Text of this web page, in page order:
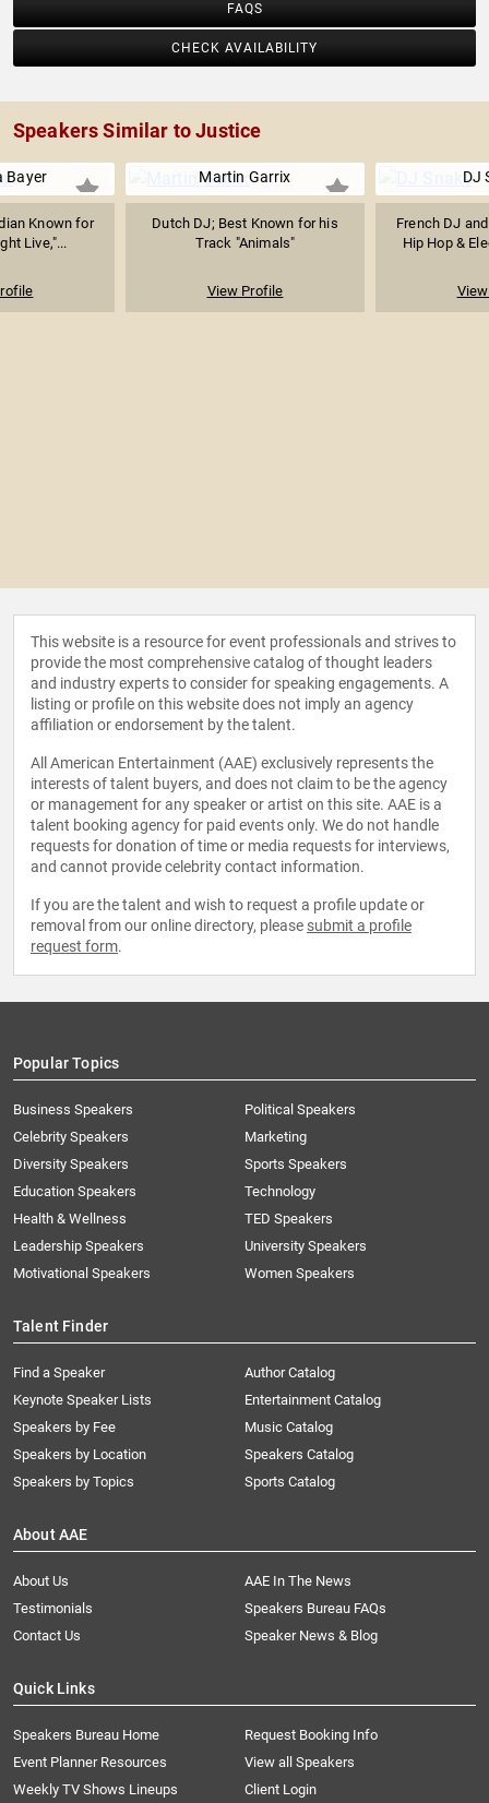
FAQS
CHECK AVAILABILITY
Speakers Similar to Justice
Bayer
Known for
Live,"...
Martin Garrix
Dutch DJ; Best Known for his
Track "Animals"
View Profile
DJ
French DJ
Hip Hop &
This website is a resource for event professionals and strives to
provide the most comprehensive catalog of thought leaders
and industry experts to consider for speaking engagements. A
listing or profile on this website does not imply an agency
affiliation or endorsement by the talent.
All American Entertainment (AAE) exclusively represents the
interests of talent buyers, and does not claim to be the agency
or management for any speaker or artist on this site. AAE is a
talent booking agency for paid events only. We do not handle
requests for donation of time or media requests for interviews,
and cannot provide celebrity contact information.
If you are the talent and wish to request a profile update or
removal from our online directory, please submit a profile
request form.
Popular Topics
Business Speakers
Celebrity Speakers
Diversity Speakers
Education Speakers
Health & Wellness
Leadership Speakers
Motivational Speakers
Political Speakers
Marketing
Sports Speakers
Technology
TED Speakers
University Speakers
Women Speakers
Talent Finder
Find a Speaker
Keynote Speaker Lists
Speakers by Fee
Speakers by Location
Speakers by Topics
Author Catalog
Entertainment Catalog
Music Catalog
Speakers Catalog
Sports Catalog
About AAE
About Us
AAE In The News
Testimonials
Speakers Bureau FAQs
Contact Us
Speaker News & Blog
Quick Links
Speakers Bureau Home
Request Booking Info
Event Planner Resources
View all Speakers
Weekly TV Shows Lineups
Client Login